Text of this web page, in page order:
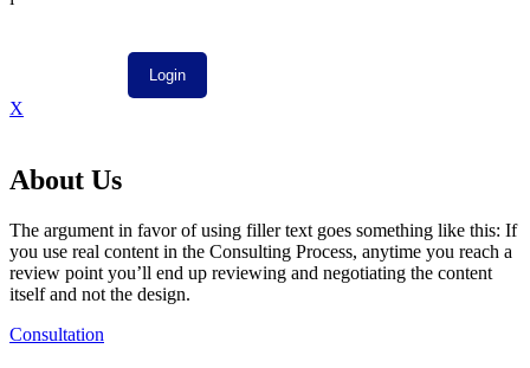
X
About Us
The argument in favor of using filler text goes something like this: If
you use real content in the Consulting Process, anytime you reach a
review point you’ll end up reviewing and negotiating the content
itself and not the design.
Consultation